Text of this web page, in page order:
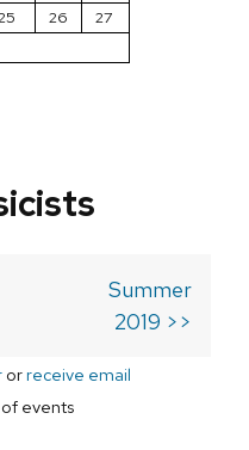
26
27
Summer
2019 >>
orreceive email
of events